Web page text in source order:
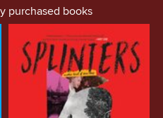
purchased books